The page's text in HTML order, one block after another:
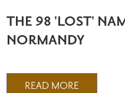
THE 98 'LOST'
NORMANDY
READ MORE